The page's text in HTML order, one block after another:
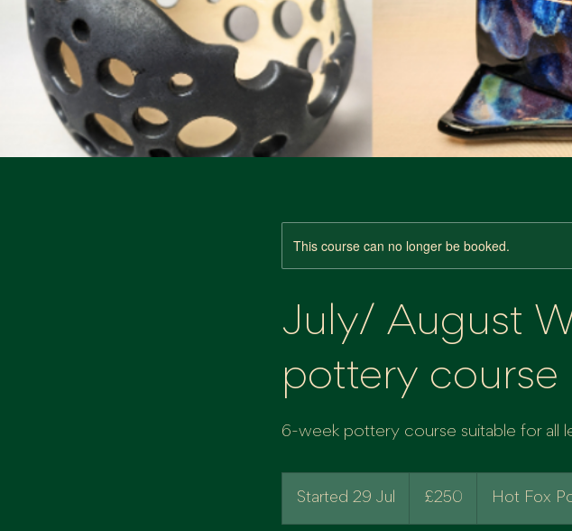
This course can no longer be booked.
July/ August
pottery course
6-week pottery course suitable for all
Started 29 Jul
pounds
£250 Hot Fox